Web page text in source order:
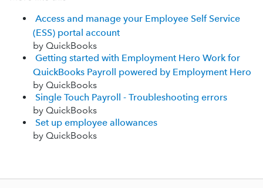
Access and manage your Employee Self Service
(ESS) portal account
by QuickBooks
Getting started with Employment Hero Work for
QuickBooks Payroll powered by Employment Hero
by QuickBooks
Single Touch Payroll - Troubleshooting errors
by QuickBooks
Set up employee allowances
by QuickBooks